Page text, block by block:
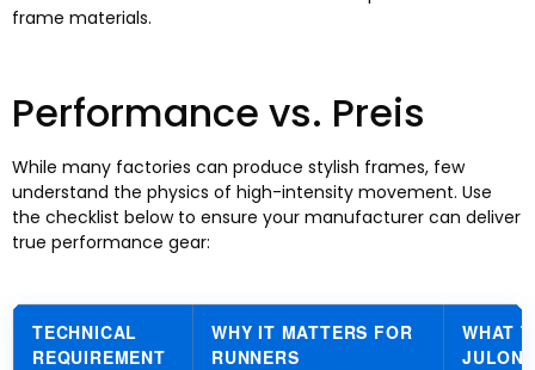
frame materials.
Performance vs. Preis
While many factories can produce stylish frames, few
understand the physics of high-intensity movement. Use
the checklist below to ensure your manufacturer can deliver
true performance gear:
TECHNICAL
REQUIREMENT
WHY IT MATTERS FOR
RUNNERS
WHAT